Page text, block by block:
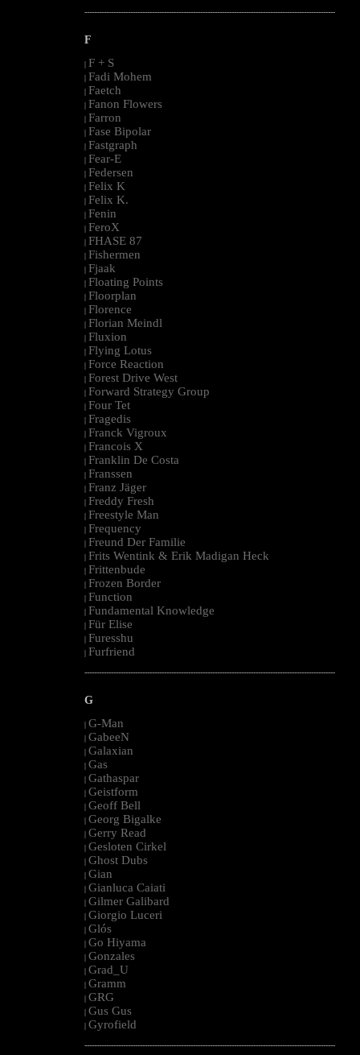
--------------------------------------------------------------------------------------------------------
F
| F + S
| Fadi Mohem
| Faetch
| Fanon Flowers
| Farron
| Fase Bipolar
| Fastgraph
| Fear-E
| Federsen
| Felix K
| Felix K.
| Fenin
| FeroX
| FHASE 87
| Fishermen
| Fjaak
| Floating Points
| Floorplan
| Florence
| Florian Meindl
| Fluxion
| Flying Lotus
| Force Reaction
| Forest Drive West
| Forward Strategy Group
| Four Tet
| Fragedis
| Franck Vigroux
| Francois X
| Franklin De Costa
| Franssen
| Franz Jäger
| Freddy Fresh
| Freestyle Man
| Frequency
| Freund Der Familie
| Frits Wentink & Erik Madigan Heck
| Frittenbude
| Frozen Border
| Function
| Fundamental Knowledge
| Für Elise
| Furesshu
| Furfriend
--------------------------------------------------------------------------------------------------------
G
| G-Man
| GabeeN
| Galaxian
| Gas
| Gathaspar
| Geistform
| Geoff Bell
| Georg Bigalke
| Gerry Read
| Gesloten Cirkel
| Ghost Dubs
| Gian
| Gianluca Caiati
| Gilmer Galibard
| Giorgio Luceri
| Glós
| Go Hiyama
| Gonzales
| Grad_U
| Gramm
| GRG
| Gus Gus
| Gyrofield
--------------------------------------------------------------------------------------------------------